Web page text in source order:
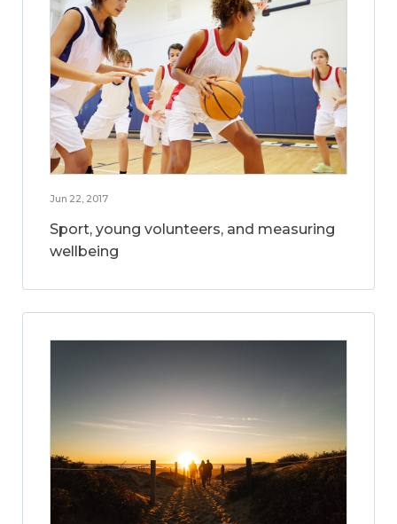
Jun 22, 2017
Sport, young volunteers, and measuring
wellbeing